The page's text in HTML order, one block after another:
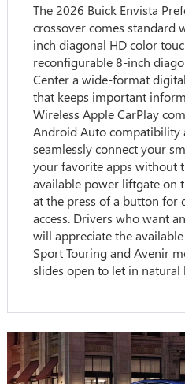
The 2026 Buick Envista
crossover comes standard
inch diagonal HD color
reconfigurable 8-inch
Center a wide-format
that keeps important
Wireless Apple CarPlay
Android Auto compatibility
seamlessly connect your
your favorite apps without
available power liftgate on
at the press of a button for
access. Drivers who want
will appreciate the
Sport Touring and Avenir
slides open to let in